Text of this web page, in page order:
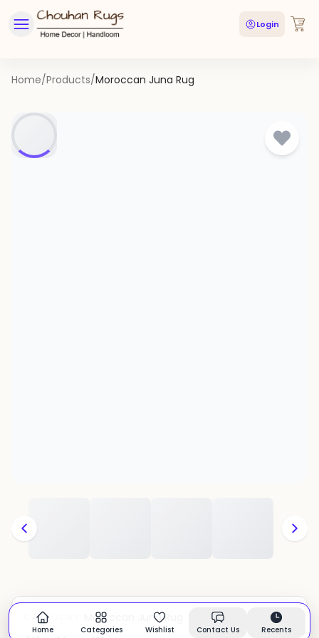
Login
Home/Products/Moroccan Juna Rug
CATEGORY: Moroccan Juna Rug In stock
Home Categories Wishlist Contact Us Recents